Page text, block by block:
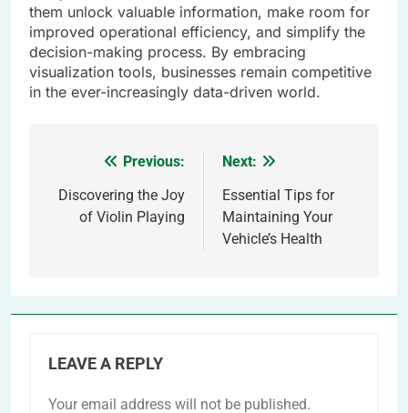
them unlock valuable information, make room for
improved operational efficiency, and simplify the
decision-making process. By embracing
visualization tools, businesses remain competitive
in the ever-increasingly data-driven world.
navigation
Previous:
Discovering the Joy
of Violin Playing
Next:
Essential Tips for
Maintaining Your
Vehicle’s Health
LEAVE A REPLY
Your email address will not be published.